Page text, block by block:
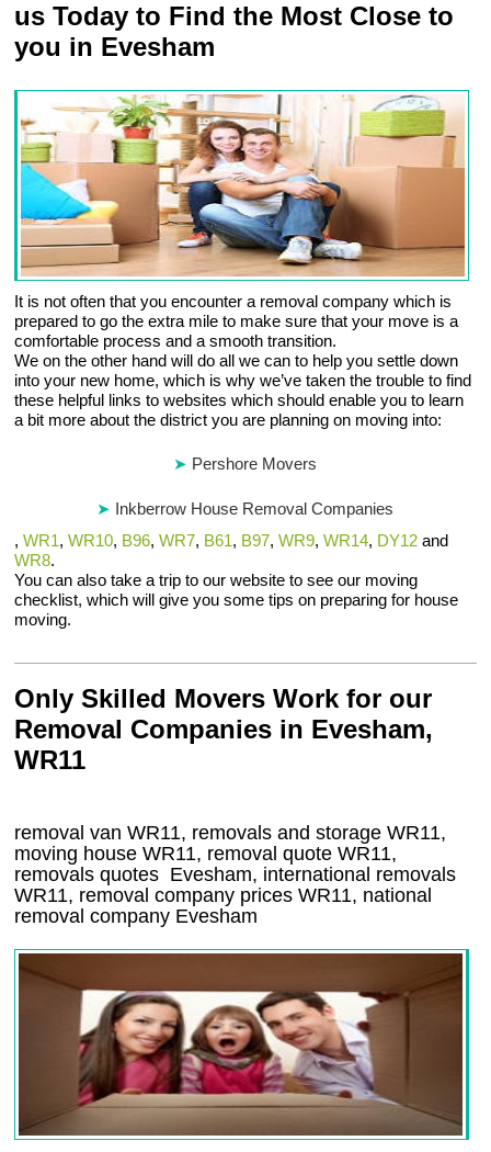
us Today to Find the Most Close to
you in Evesham
It is not often that you encounter a removal company which is
prepared to go the extra mile to make sure that your move is a
comfortable process and a smooth transition.
We on the other hand will do all we can to help you settle down
into your new home, which is why we’ve taken the trouble to find
these helpful links to websites which should enable you to learn
a bit more about the district you are planning on moving into:
Pershore Movers
Inkberrow House Removal Companies
,WR1,WR10, B96,WR7, B61, B97,WR9,WR14, DY12 and
WR8.
You can also take a trip to our website to see our moving
checklist, which will give you some tips on preparing for house
moving.
Only Skilled Movers Work for our
Removal Companies in Evesham,
WR11
removal vanWR11, removals and storageWR11,
moving houseWR11, removal quoteWR11,
removals quotes Evesham, international removals
WR11, removal company pricesWR11, national
removal company Evesham